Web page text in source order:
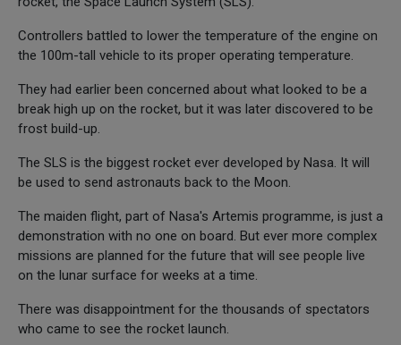
Controllers battled to lower the temperature of the engine on
the 100m-tall vehicle to its proper operating temperature.
They had earlier been concerned about what looked to be a
break high up on the rocket, but it was later discovered to be
frost build-up.
The SLS is the biggest rocket ever developed by Nasa. It will
be used to send astronauts back to the Moon.
The maiden flight, part of Nasa's Artemis programme, is just a
demonstration with no one on board. But ever more complex
missions are planned for the future that will see people live
on the lunar surface for weeks at a time.
There was disappointment for the thousands of spectators
who came to see the rocket launch.